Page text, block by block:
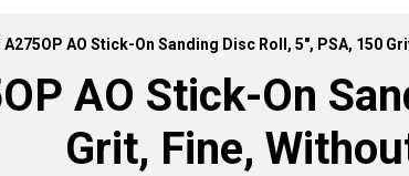
AO Stick-On Sanding Disc Roll, 5″, PSA, 150
AO Stick-On
Grit, Fine,